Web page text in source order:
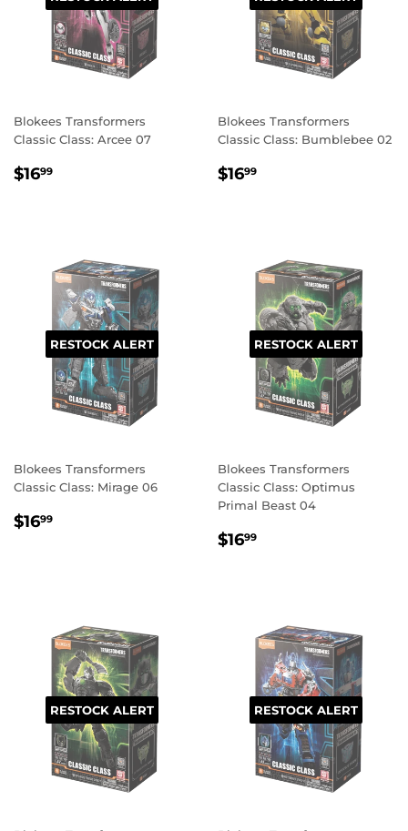
Blokees Transformers
Classic Class: Arcee 07
REGULAR
$1699
Blokees Transformers
Classic Class: Bumblebee 02
REGULAR
$1699
RESTOCK ALERT
Blokees Transformers
Classic Class: Mirage 06
REGULAR
$1699
RESTOCK ALERT
Blokees Transformers
Classic Class: Optimus
Primal Beast 04
REGULAR
$1699
RESTOCK ALERT RESTOCK ALERT